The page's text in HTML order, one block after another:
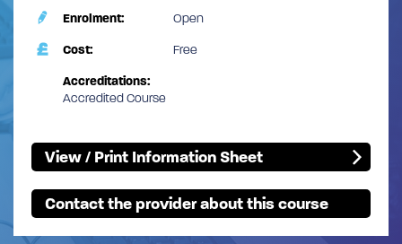
Enrolment:
Open
Cost: Free
Accreditations:
Accredited Course
View / Print Information Sheet
Contact the provider about this course